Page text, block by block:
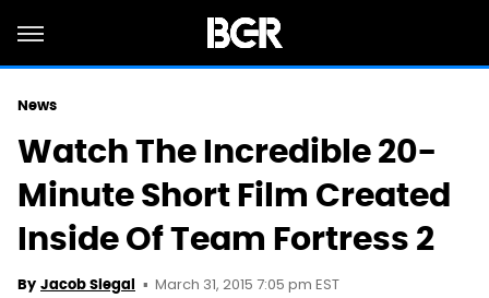
News
Watch The Incredible 20-
Minute Short Film Created
Inside Of Team Fortress 2
By Jacob Siegal March 31, 2015 7:05 pm EST